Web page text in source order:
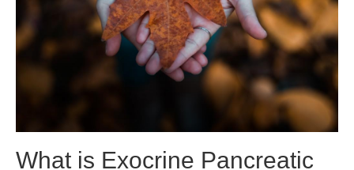
What is Exocrine Pancreatic